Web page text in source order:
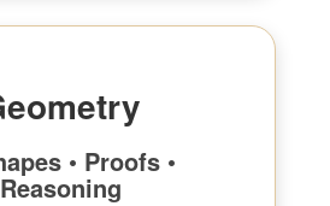
• Proofs •
Reasoning